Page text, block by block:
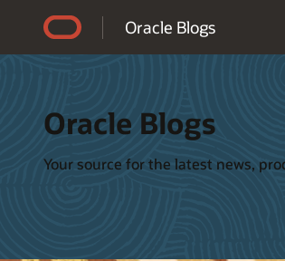
Oracle Blogs
Oracle Blogs
Your source for the latest news,